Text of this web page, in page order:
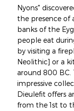
Nyons"
the presence of
banks of the
people eat
by visiting a
Neolithic] or a
around 800 BC.
impressive
Dieulefit offers
from the 1st to